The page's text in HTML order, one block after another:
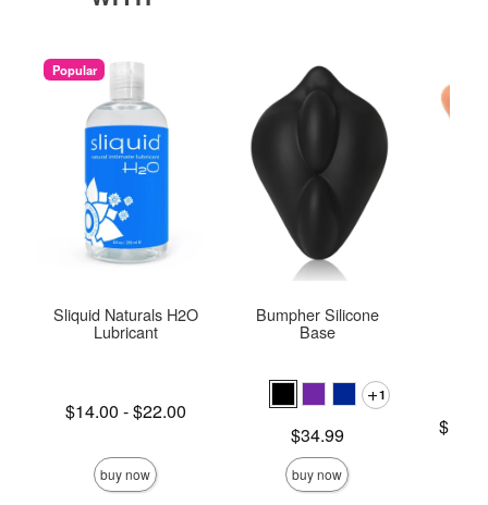
Popular
Sliquid Naturals H2O
Lubricant
Lowest price is
$14.00 -
Highest price is
$22.00
buy now
Bumpher Silicone
Base
1
$34.99
buy now
Lowest